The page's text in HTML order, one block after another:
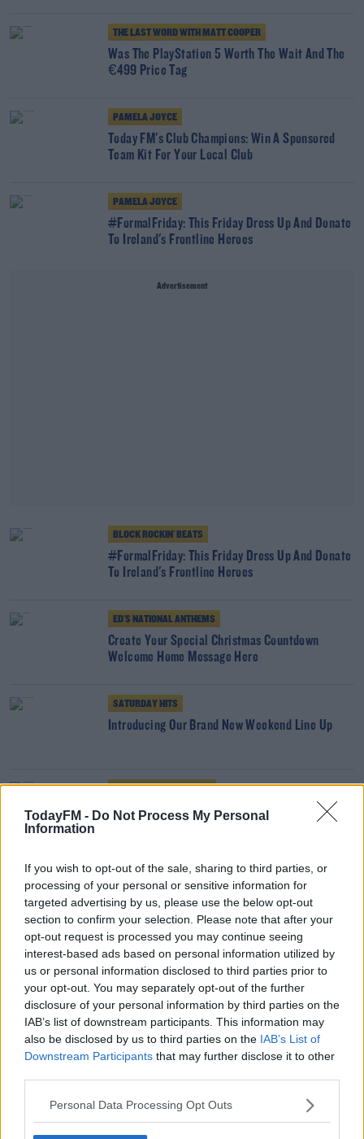
TodayFM - Do Not Process My Personal
Information
If you wish to opt-out of the sale, sharing to third parties, or
processing of your personal or sensitive information for
targeted advertising by us, please use the below opt-out
section to confirm your selection. Please note that after your
opt-out request is processed you may continue seeing
interest-based ads based on personal information utilized by
us or personal information disclosed to third parties prior to
your opt-out. You may separately opt-out of the further
disclosure of your personal information by third parties on the
IAB’s list of downstream participants. This information may
also be disclosed by us to third parties on the IAB’s List of
Downstream Participants that may further disclose it to other
Personal Data Processing Opt Outs
THE LAST WORD WITH MATT COOPER
Was The PlayStation 5 Worth The Wait And The
€499 Price Tag
PAMELA JOYCE
Today FM's Club Champions: Win A Sponsored
Team Kit For Your Local Club
PAMELA JOYCE
#FormalFriday: This Friday Dress Up And Donate
To Ireland's Frontline Heroes
Advertisement
BLOCK ROCKIN' BEATS
#FormalFriday: This Friday Dress Up And Donate
To Ireland's Frontline Heroes
ED'S NATIONAL ANTHEMS
Create Your Special Christmas Countdown
Welcome Home Message Here
SATURDAY HITS
Introducing Our Brand New Weekend Line Up
FRIDAY NIGHT ANTHEMS
The New Today FM App is Here!
BEST BITS
Join Matt Cooper In Coppers For A Special All
Ireland Football Final Preview
WIN
Join Matt Cooper In Coppers For A Special All
Ireland Football Final Preview
Advertisement